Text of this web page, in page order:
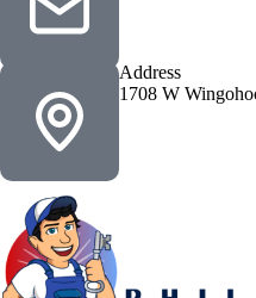
Address
1708 W